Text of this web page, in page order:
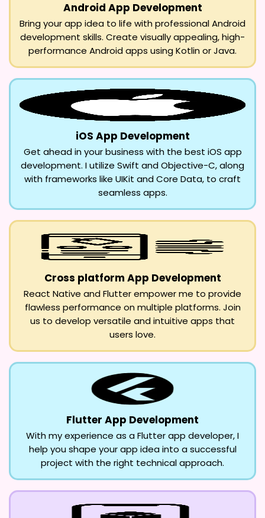
Android App Development
Bring your app idea to life with professional Android
development skills. Create visually appealing, high-
performance Android apps using Kotlin or Java.
iOS App Development
Get ahead in your business with the best iOS app
development. I utilize Swift and Objective-C, along
with frameworks like UIKit and Core Data, to craft
seamless apps.
Cross platform App Development
React Native and Flutter empower me to provide
flawless performance on multiple platforms. Join
us to develop versatile and intuitive apps that
users love.
Flutter App Development
With my experience as a Flutter app developer, I
help you shape your app idea into a successful
project with the right technical approach.